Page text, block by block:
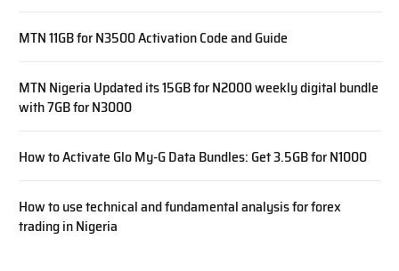
MTN 11GB for N3500 Activation Code and Guide
MTN Nigeria Updated its 15GB for N2000 weekly digital bundle
with 7GB for N3000
How to Activate Glo My-G Data Bundles: Get 3.5GB for N1000
How to use technical and fundamental analysis for forex
trading in Nigeria